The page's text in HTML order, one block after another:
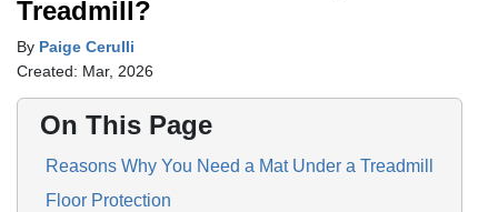
Treadmill?
By Paige Cerulli
Created: Mar, 2026
On This Page
Reasons Why You Need a Mat ‌Under a Treadmill
Floor Protection